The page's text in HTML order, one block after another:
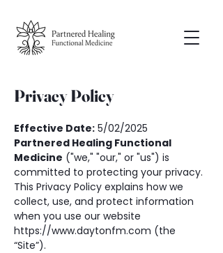
Privacy Policy
Effective Date: 5/02/2025
Partnered Healing Functional
Medicine ("we," "our," or "us") is
committed to protecting your privacy.
This Privacy Policy explains how we
collect, use, and protect information
when you use our website
https://www.daytonfm.com (the
“Site”).